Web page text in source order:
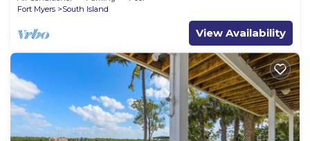
Fort Myers
South Island
View Availability